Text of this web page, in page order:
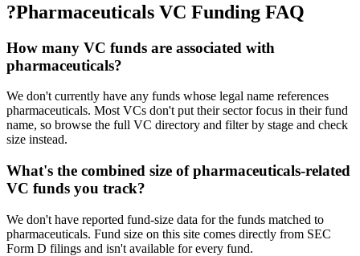
?Pharmaceuticals VC Funding FAQ
How many VC funds are associated with
pharmaceuticals?
We don't currently have any funds whose legal name references
pharmaceuticals. Most VCs don't put their sector focus in their fund
name, so browse the full VC directory and filter by stage and check
size instead.
What's the combined size of pharmaceuticals-related
VC funds you track?
We don't have reported fund-size data for the funds matched to
pharmaceuticals. Fund size on this site comes directly from SEC
Form D filings and isn't available for every fund.